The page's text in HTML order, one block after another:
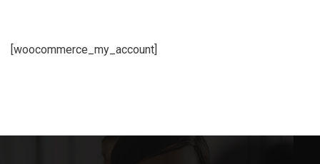
[woocommerce_my_account]